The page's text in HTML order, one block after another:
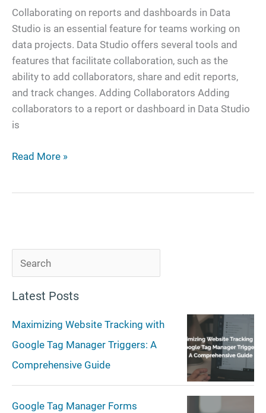
Collaborating on reports and dashboards in Data
Studio is an essential feature for teams working on
data projects. Data Studio offers several tools and
features that facilitate collaboration, such as the
ability to add collaborators, share and edit reports,
and track changes. Adding Collaborators Adding
collaborators to a report or dashboard in Data Studio
is
Reports
and
Dashboards
Read More »
e
a
r
c
h
Latest Posts
Maximizing Website Tracking with
Google Tag Manager Triggers: A
Comprehensive Guide
Google Tag Manager Forms